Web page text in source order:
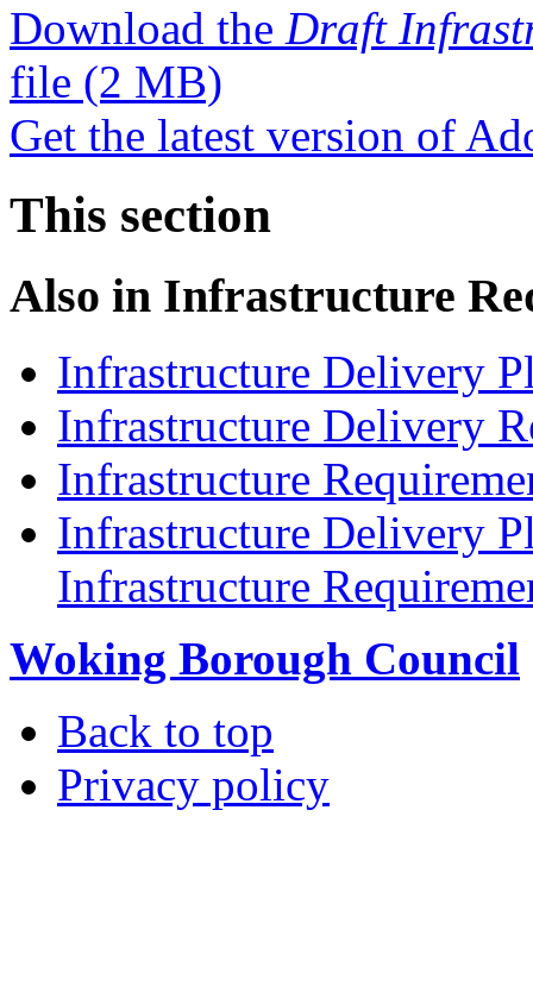
Download the Draft
file (2 MB)
Get the latest version of
This section
Also in Infrastructure
Infrastructure Delivery
Infrastructure Delivery
Infrastructure
Infrastructure Delivery
Infrastructure
Woking Borough Council
Back to top
Privacy policy